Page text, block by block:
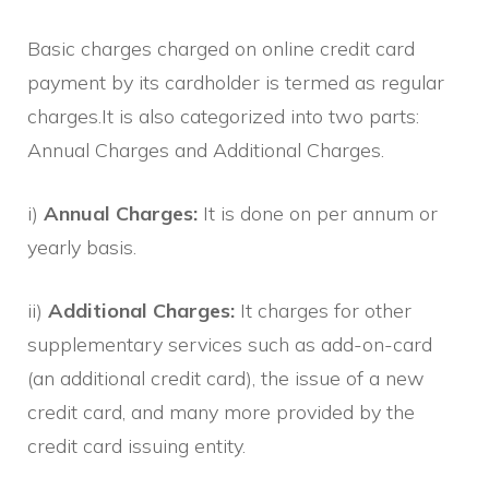
Basic charges charged on online credit card
payment by its cardholder is termed as regular
charges.It is also categorized into two parts:
Annual Charges and Additional Charges.
i) Annual Charges: It is done on per annum or
yearly basis.
ii) Additional Charges: It charges for other
supplementary services such as add-on-card
(an additional credit card), the issue of a new
credit card, and many more provided by the
credit card issuing entity.